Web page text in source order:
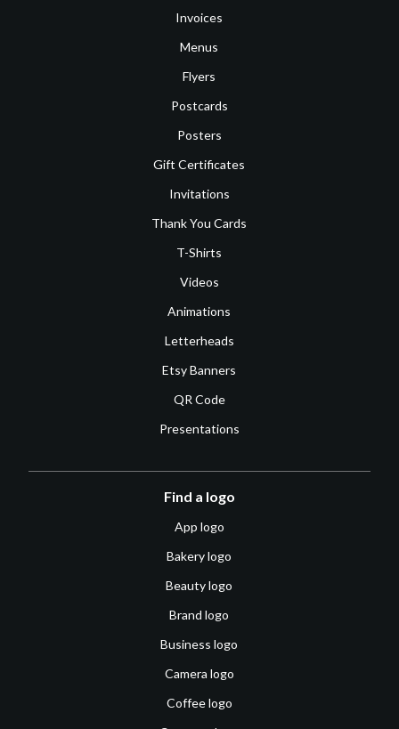
Invoices
Menus
Flyers
Postcards
Posters
Gift Certificates
Invitations
Thank You Cards
T-Shirts
Videos
Animations
Letterheads
Etsy Banners
QR Code
Presentations
Find a logo
App logo
Bakery logo
Beauty logo
Brand logo
Business logo
Camera logo
Coffee logo